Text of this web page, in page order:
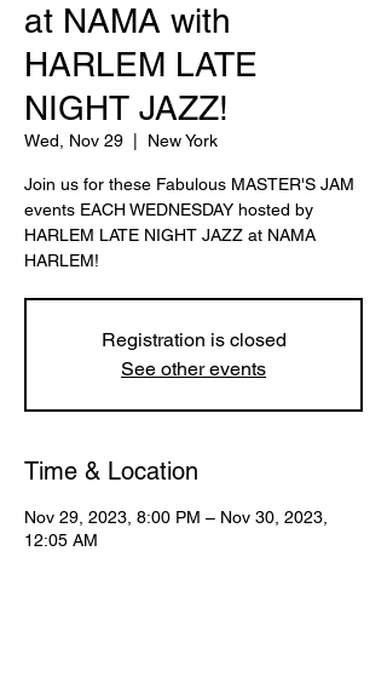
at NAMA with
HARLEM LATE
NIGHT JAZZ!
Wed, Nov 29 New York
Join us for these Fabulous MASTER'S JAM
events EACH WEDNESDAY hosted by
HARLEM LATE NIGHT JAZZ at NAMA
HARLEM!
Registration is closed
See other events
Time & Location
Nov 29, 2023, 8:00 PM – Nov 30, 2023,
12:05 AM